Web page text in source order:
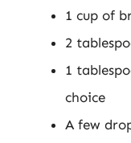
1 cup of
2
1
choice
A few